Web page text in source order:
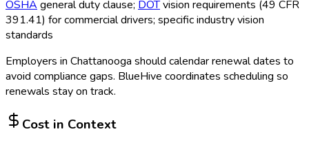
OSHA general duty clause; DOTvision requirements (49 CFR
391.41) for commercial drivers; specific industry vision
standards
Employers in Chattanooga should calendar renewal dates to
avoid compliance gaps. BlueHive coordinates scheduling so
renewals stay on track.
Cost in Context